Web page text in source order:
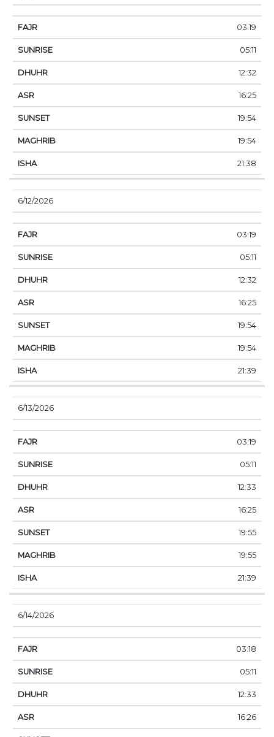
03:19
05:11
12:32
16:25
19:54
19:54
21:38
6/12/2026
03:19
05:11
12:32
16:25
19:54
19:54
21:39
6/13/2026
03:19
05:11
12:33
16:25
19:55
19:55
21:39
6/14/2026
03:18
05:11
12:33
16:26